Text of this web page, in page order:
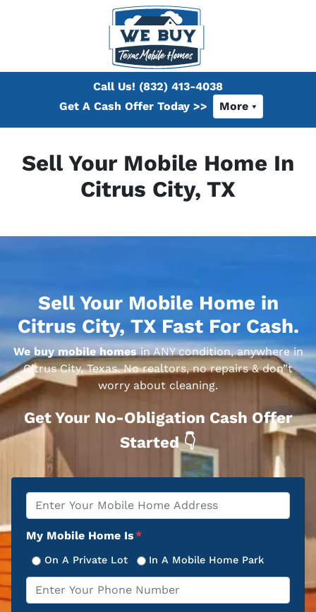
Call Us! (832) 413-4038
Get A Cash Offer Today >>
More
Sell Your Mobile Home In
Citrus City, TX
Sell Your Mobile Home in
Citrus City, TX Fast For Cash.
We buy mobile homes in ANY condition, anywhere in
Citrus City, Texas. No realtors, no repairs & don”t
worry about cleaning.
Get Your No-Obligation Cash Offer
Started 👇
Property
Address
My Mobile Home Is*
On A Private Lot In A Mobile Home Park
Phone